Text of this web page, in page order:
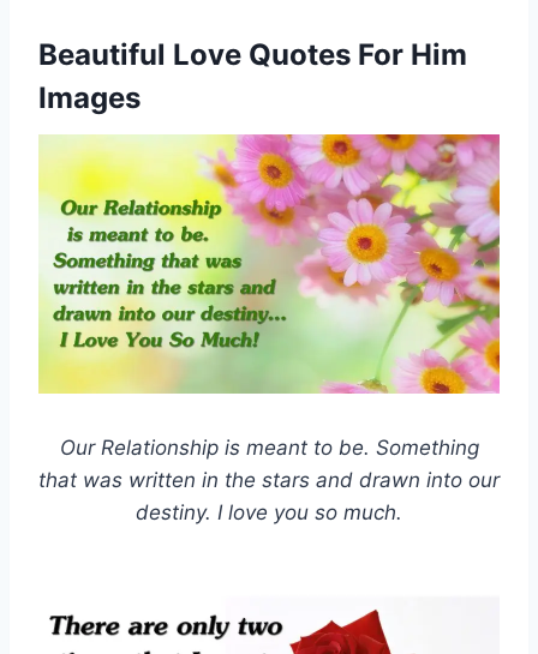
Beautiful Love Quotes For Him
Images
Our Relationship is meant to be. Something
that was written in the stars and drawn into our
destiny. I love you so much.